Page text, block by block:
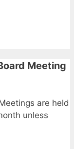
Meeting
are held
unless